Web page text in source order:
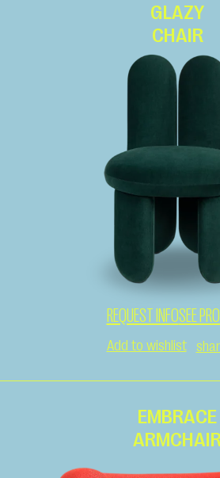
GLAZY
CHAIR
REQUEST INFOSEE
Add to wishlist
EMBRACE
ARMCHAIR